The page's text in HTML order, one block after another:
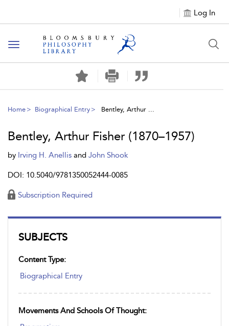
Log In
Toggle
navigation
Home Biographical Entry Bentley, Arthur ...
SUBJECTS
Content Type:
Biographical Entry
Movements And Schools Of Thought:
Bentley, Arthur Fisher (1870–1957)
by Irving H. Anellis and John Shook
DOI: 10.5040/9781350052444-0085
Subscription Required